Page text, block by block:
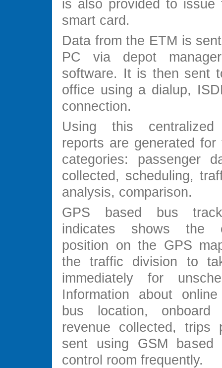
is also provided to issue
smart card.
Data from the ETM is
PC via depot
software. It is then sent
office using a dialup,
connection.
Using this
reports are generated for
categories: passenger
collected, scheduling,
analysis, comparison.
GPS based bus
indicates shows the
position on the GPS
the traffic division to
immediately for
Information about
bus location, onboard
revenue collected, trips
sent using GSM
control room frequently.